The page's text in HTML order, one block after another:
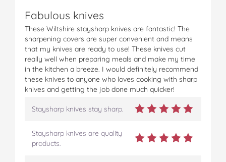
Fabulous knives
These Wiltshire staysharp knives are fantastic! The
sharpening covers are super convenient and means
that my knives are ready to use! These knives cut
really well when preparing meals and make my time
in the kitchen a breeze. I would definitely recommend
these knives to anyone who loves cooking with sharp
knives and getting the job done much quicker!
Staysharp knives stay sharp.
Staysharp knives are quality
products.